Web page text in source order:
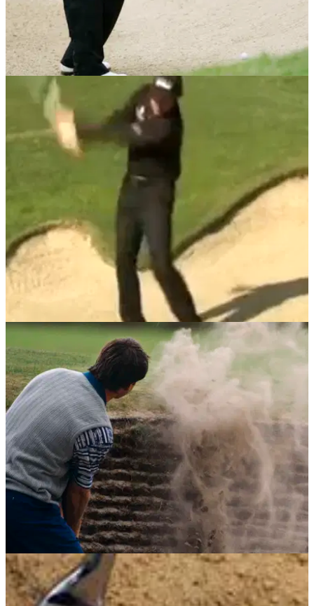
BUNKER PLAY
Toughest Golf Shots: fairway bunker top five
tips
You hit a nice drive but the ball has trickled into the fairway
bunker? Check out our top tips for hitting thia tricky shot
Toughest Golf Shots: fairway bunker
Video: Check out Phil Mickleson's guide to a more consistent
bunker shot
BUNKER PLAY 15/05/13
Learn from Sir Nick Faldo: Bunker play